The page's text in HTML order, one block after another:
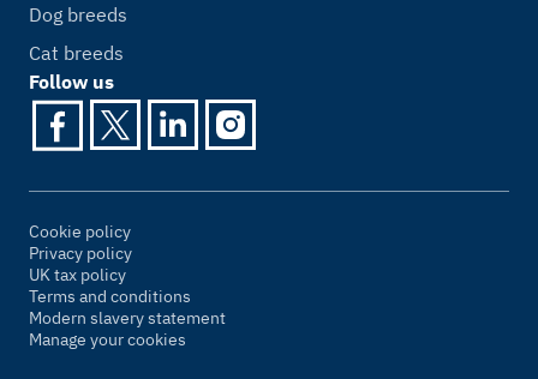
Dog breeds
Cat breeds
Follow us
Cookie policy
Privacy policy
UK tax policy
Terms and conditions
Modern slavery statement
Manage your cookies